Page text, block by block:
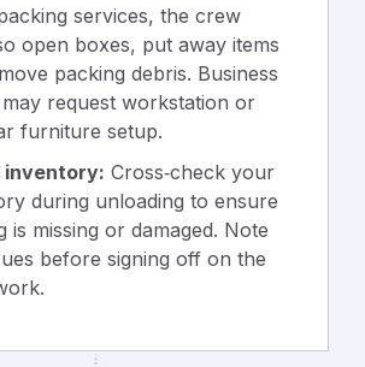
services, the crew
open boxes, put away items
packing debris. Business
request workstation or
furniture setup.
inventory: Cross‑check your
during unloading to ensure
is missing or damaged. Note
before signing off on the